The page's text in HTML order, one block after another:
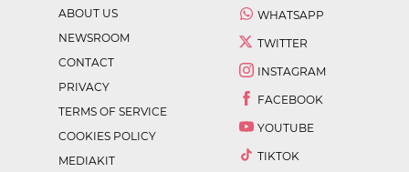
ABOUT US
NEWSROOM
CONTACT
PRIVACY
TERMS OF SERVICE
COOKIES POLICY
MEDIAKIT
WHATSAPP
TWITTER
INSTAGRAM
FACEBOOK
YOUTUBE
TIKTOK